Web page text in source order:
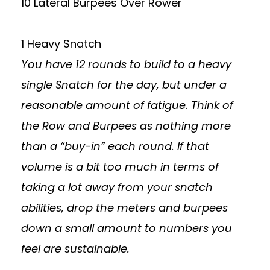
1 Heavy Snatch
You have 12 rounds to build to a heavy
single Snatch for the day, but under a
reasonable amount of fatigue. Think of
the Row and Burpees as nothing more
than a “buy-in” each round. If that
volume is a bit too much in terms of
taking a lot away from your snatch
abilities, drop the meters and burpees
down a small amount to numbers you
feel are sustainable.